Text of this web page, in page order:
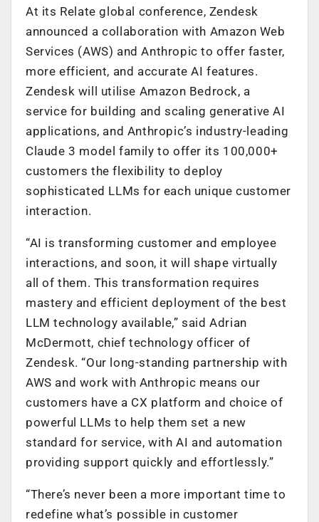
At its Relate global conference, Zendesk
announced a collaboration with Amazon Web
Services (AWS) and Anthropic to offer faster,
more efficient, and accurate AI features.
Zendesk will utilise Amazon Bedrock, a
service for building and scaling generative AI
applications, and Anthropic’s industry-leading
Claude 3 model family to offer its 100,000+
customers the flexibility to deploy
sophisticated LLMs for each unique customer
interaction.
“AI is transforming customer and employee
interactions, and soon, it will shape virtually
all of them. This transformation requires
mastery and efficient deployment of the best
LLM technology available,” said Adrian
McDermott, chief technology officer of
Zendesk. “Our long-standing partnership with
AWS and work with Anthropic means our
customers have a CX platform and choice of
powerful LLMs to help them set a new
standard for service, with AI and automation
providing support quickly and effortlessly.”
“There’s never been a more important time to
redefine what’s possible in customer